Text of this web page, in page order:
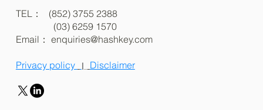
TEL： (852) 3755 2388
(03) 6259 1570
Email： enquiries@hashkey.com
Privacy policy | Disclaimer